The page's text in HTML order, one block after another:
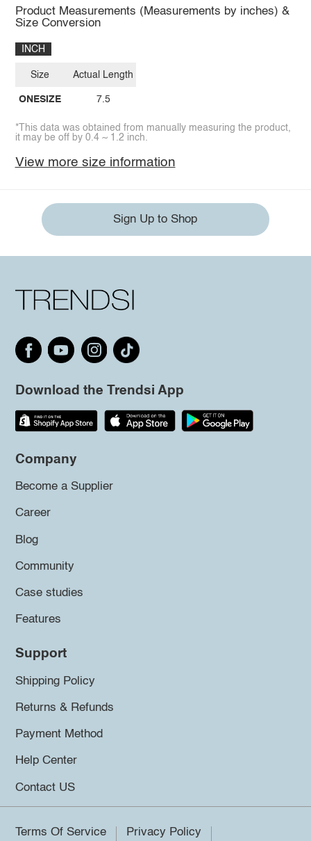
Product Measurements (Measurements by inches) &
Size Conversion
INCH
Size
ONESIZE
Actual Length
7.5
*This data was obtained from manually measuring the product,
it may be off by 0.4 ~ 1.2 inch.
View more size information
Sign Up to Shop
Download the Trendsi App
Company
Become a Supplier
Career
Blog
Community
Case studies
Features
Support
Shipping Policy
Returns & Refunds
Payment Method
Help Center
Contact US
Terms Of Service Privacy Policy